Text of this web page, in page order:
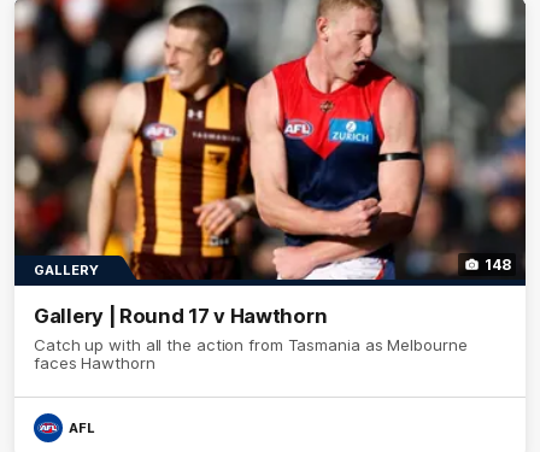
148
GALLERY
Gallery | Round 17 v Hawthorn
Catch up with all the action from Tasmania as Melbourne
faces Hawthorn
AFL